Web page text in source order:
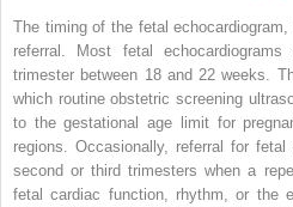
The timing of the fetal
referral. Most fetal
trimester between 18 and 22 weeks.
which routine obstetric screening
to the gestational age limit for
regions. Occasionally, referral for
second or third trimesters when a
fetal cardiac function, rhythm, or the